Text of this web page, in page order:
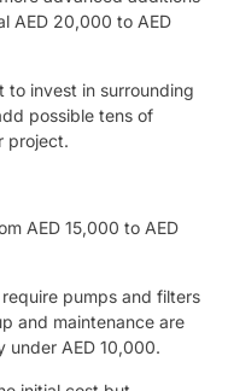
AED 20,000 to AED
to invest in surrounding
possible tens of
project.
AED 15,000 to AED
pumps and filters
and maintenance are
under AED 10,000.